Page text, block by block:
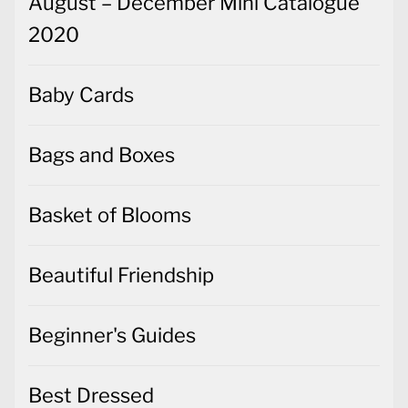
2020
Baby Cards
Bags and Boxes
Basket of Blooms
Beautiful Friendship
Beginner's Guides
Best Dressed